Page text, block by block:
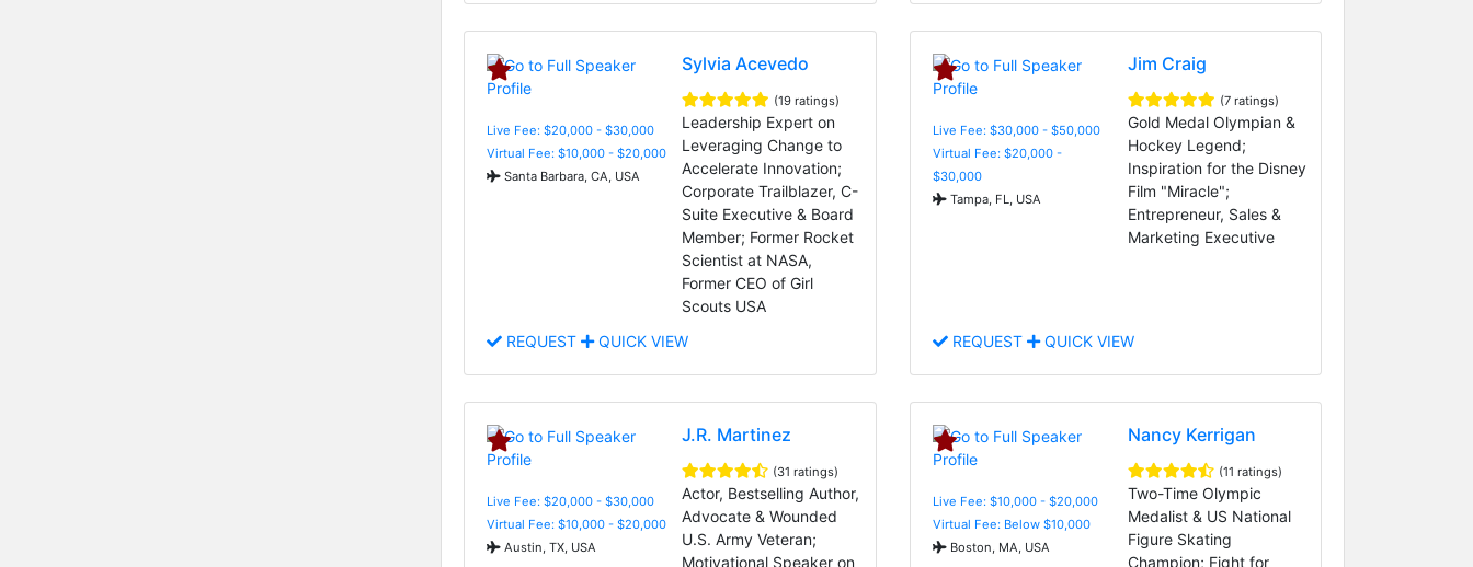
Live Fee: $20,000 - $30,000
Virtual Fee: $10,000 - $20,000
Santa Barbara, CA, USA
Sylvia Acevedo
(19 ratings)
Leadership Expert on
Leveraging Change to
Accelerate Innovation;
Corporate Trailblazer, C-
Suite Executive & Board
Member; Former Rocket
Scientist at NASA,
Former CEO of Girl
Scouts USA
REQUEST
QUICK VIEW
Live Fee: $30,000 - $50,000
Virtual Fee: $20,000 -
$30,000
Tampa, FL, USA
Jim Craig
(7 ratings)
Gold Medal Olympian &
Hockey Legend;
Inspiration for the Disney
Film "Miracle";
Entrepreneur, Sales &
Marketing Executive
REQUEST QUICK VIEW
Live Fee: $20,000 - $30,000
Virtual Fee: $10,000 - $20,000
Austin, TX, USA
J.R. Martinez
(31 ratings)
Actor, Bestselling Author,
Advocate & Wounded
U.S. Army Veteran;
Motivational Speaker on
Live Fee: $10,000 - $20,000
Virtual Fee: Below $10,000
Boston, MA, USA
Nancy Kerrigan
(11 ratings)
Two-Time Olympic
Medalist & US National
Figure Skating
Champion; Fight for